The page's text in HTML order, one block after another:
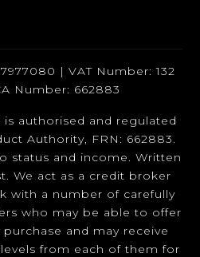
| VAT Number: 132
Number: 662883
is authorised and regulated
Authority, FRN: 662883.
status and income. Written
We act as a credit broker
with a number of carefully
who may be able to offer
and may receive
from each of them for